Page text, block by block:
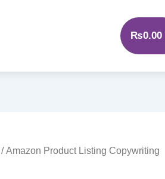
₨0.00
Amazon Product Listing Copywriting